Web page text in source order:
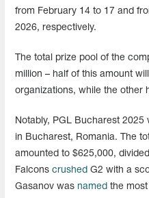
from February 14 to 17 and
2026, respectively.
The total prize pool of the
million – half of this amount
organizations, while the other
Notably, PGL Bucharest
in Bucharest, Romania. The
amounted to $625,000,
Falcons crushed G2 with a
Gasanov was named the